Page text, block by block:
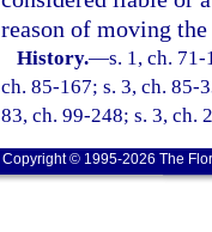
reason of moving
History.—s. 1, ch.
ch. 85-167; s. 3, ch. 85-
83, ch. 99-248; s. 3, ch.
Copyright © 1995-2026 The